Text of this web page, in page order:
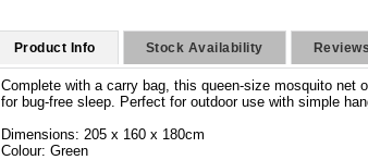
Product Info Stock Availability Reviews
Complete with a carry bag, this queen-size mosquito net
for bug-free sleep. Perfect for outdoor use with simple
Dimensions: 205 x 160 x 180cm
Colour: Green